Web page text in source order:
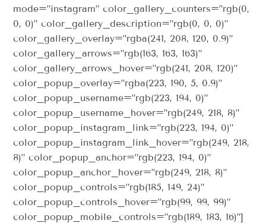
mode=”instagram” color_gallery_counters=”rgb(0,
0, 0)” color_gallery_description=”rgb(0, 0, 0)”
color_gallery_overlay=”rgba(241, 208, 120, 0.9)”
color_gallery_arrows=”rgb(163, 163, 163)”
color_gallery_arrows_hover=”rgb(241, 208, 120)”
color_popup_overlay=”rgba(223, 190, 5, 0.9)”
color_popup_username=”rgb(223, 194, 0)”
color_popup_username_hover=”rgb(249, 218, 8)”
color_popup_instagram_link=”rgb(223, 194, 0)”
color_popup_instagram_link_hover=”rgb(249, 218,
8)” color_popup_anchor=”rgb(223, 194, 0)”
color_popup_anchor_hover=”rgb(249, 218, 8)”
color_popup_controls=”rgb(185, 149, 24)”
color_popup_controls_hover=”rgb(99, 99, 99)”
color_popup_mobile_controls=”rgb(189, 183, 16)”]